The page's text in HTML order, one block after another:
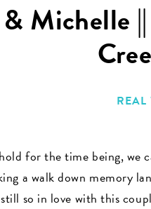
Michelle
REAL
for the time being, we
a walk down memory
so in love with this